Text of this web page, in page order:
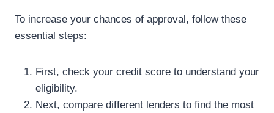
To increase your chances of approval, follow these
essential steps:
First, check your credit score to understand your
eligibility.
Next, compare different lenders to find the most